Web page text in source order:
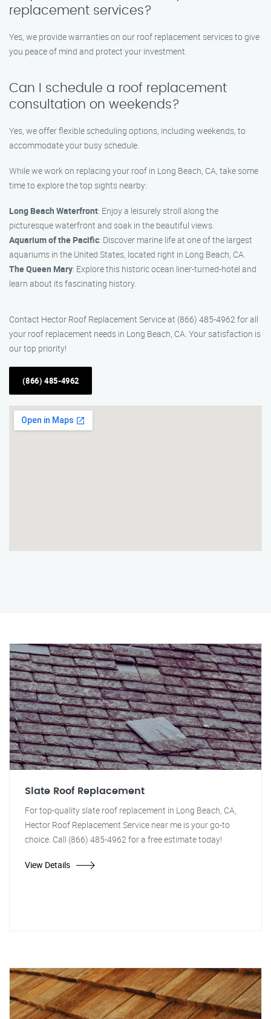
replacement services?
Yes, we provide warranties on our roof replacement services to give
you peace of mind and protect your investment.
Can I schedule a roof replacement
consultation on weekends?
Yes, we offer flexible scheduling options, including weekends, to
accommodate your busy schedule.
While we work on replacing your roof in Long Beach, CA, take some
time to explore the top sights nearby:
Long Beach Waterfront: Enjoy a leisurely stroll along the
picturesque waterfront and soak in the beautiful views.
Aquarium of the Pacific: Discover marine life at one of the largest
aquariums in the United States, located right in Long Beach, CA.
The Queen Mary: Explore this historic ocean liner-turned-hotel and
learn about its fascinating history.
Contact Hector Roof Replacement Service at (866) 485-4962 for all
your roof replacement needs in Long Beach, CA. Your satisfaction is
our top priority!
(866) 485-4962
Slate Roof Replacement
For top-quality slate roof replacement in Long Beach, CA,
Hector Roof Replacement Service near me is your go-to
choice. Call (866) 485-4962 for a free estimate today!
View Details